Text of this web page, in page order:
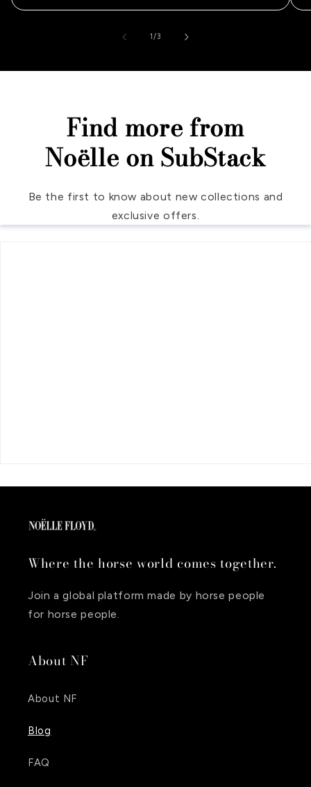
1/of
3
Find more from
Noëlle on SubStack
Be the first to know about new collections and
exclusive offers.
Where the horse world comes together.
Join a global platform made by horse people
for horse people.
About NF
About NF
Blog
FAQ